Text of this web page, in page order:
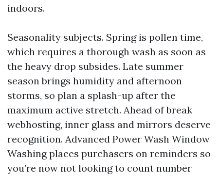
indoors.
Seasonality subjects. Spring is pollen time,
which requires a thorough wash as soon as
the heavy drop subsides. Late summer
season brings humidity and afternoon
storms, so plan a splash-up after the
maximum active stretch. Ahead of break
webhosting, inner glass and mirrors deserve
recognition. Advanced Power Wash Window
Washing places purchasers on reminders so
you’re now not looking to count number